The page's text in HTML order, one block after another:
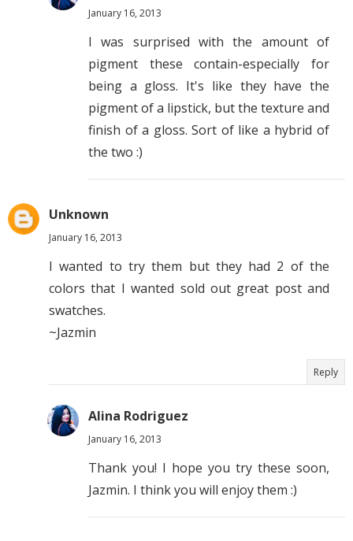
January 16, 2013
I was surprised with the amount of
pigment these contain-especially for
being a gloss. It's like they have the
pigment of a lipstick, but the texture and
finish of a gloss. Sort of like a hybrid of
the two :)
Unknown
January 16, 2013
I wanted to try them but they had 2 of the
colors that I wanted sold out great post and
swatches.
~Jazmin
Reply
Alina Rodriguez
January 16, 2013
Thank you! I hope you try these soon,
Jazmin. I think you will enjoy them :)